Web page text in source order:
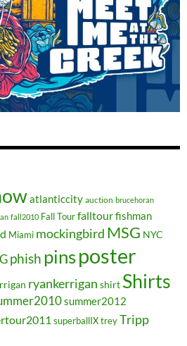
atlanticcity auction brucehoran
fall2010 Fall Tourfalltourfishman
Miami mockingbird MSG NYC
phish pinsposter
ryankerrigan shirt Shirts
summer2012
superballIXtreyTripp